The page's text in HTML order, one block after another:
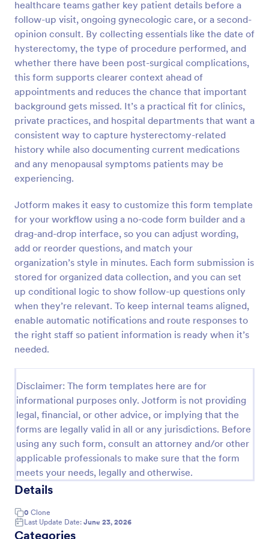
healthcare teams gather key patient details before a
follow-up visit, ongoing gynecologic care, or a second-
opinion consult. By collecting essentials like the date of
hysterectomy, the type of procedure performed, and
whether there have been post-surgical complications,
this form supports clearer context ahead of
appointments and reduces the chance that important
background gets missed. It’s a practical fit for clinics,
private practices, and hospital departments that want a
consistent way to capture hysterectomy-related
history while also documenting current medications
and any menopausal symptoms patients may be
experiencing.
Jotform makes it easy to customize this form template
for your workflow using a no-code form builder and a
drag-and-drop interface, so you can adjust wording,
add or reorder questions, and match your
organization’s style in minutes. Each form submission is
stored for organized data collection, and you can set
up conditional logic to show follow-up questions only
when they’re relevant. To keep internal teams aligned,
enable automatic notifications and route responses to
the right staff so patient information is ready when it’s
needed.
Disclaimer: The form templates here are for
informational purposes only. Jotform is not providing
legal, financial, or other advice, or implying that the
forms are legally valid in all or any jurisdictions. Before
using any such form, consult an attorney and/or other
applicable professionals to make sure that the form
meets your needs, legally and otherwise.
Details
0 Clone
Last Update Date: June 23, 2026
Categories
Preview
Screening Checklist For Visitors And Employees
Prevent the spread of COVID-19 with a free
Screening Checklist for Visitors and Employees.
Ideal for hospitals or other organizations staying
Go to Category:
Use Template
Preview